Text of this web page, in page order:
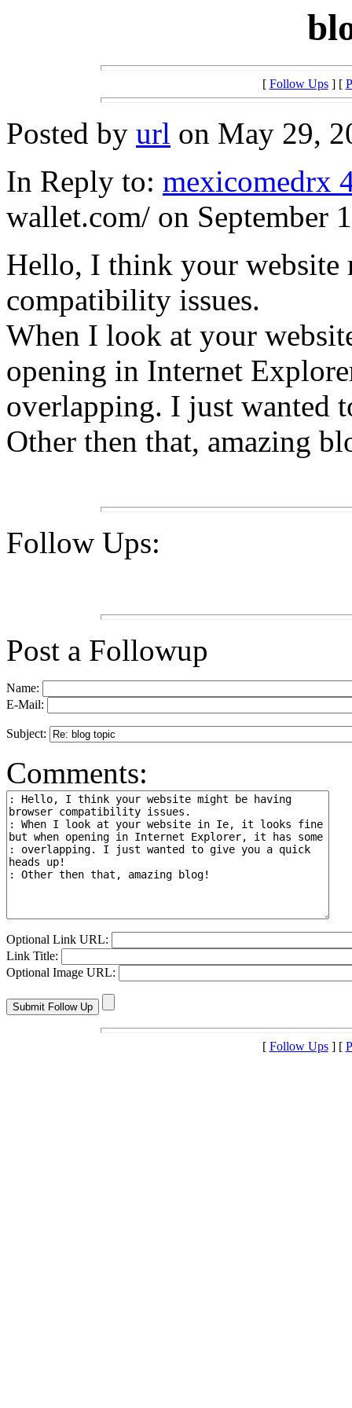
[ Follow Ups] [
Posted by url on May 29,
In Reply to: mexicomedrx
wallet.com/ on September
Hello, I think your website
compatibility issues.
When I look at your
opening in Internet
overlapping. I just wanted
Other then that, amazing
Follow Ups:
Post a Followup
Name:
E-Mail:
Subject:
Comments:
Optional Link URL:
Link Title:
Optional Image URL:
[ Follow Ups] [